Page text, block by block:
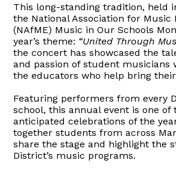
This long-standing tradition, held
the National Association for Music
(NAfME) Music in Our Schools
year’s theme: “United Through
the concert has showcased the
and passion of student musicians
the educators who help bring
Featuring performers from every
school, this annual event is one of
anticipated celebrations of the
together students from across
share the stage and highlight the
District’s music programs.